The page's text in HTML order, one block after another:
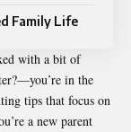
Family Life
with a bit of
in the
tips that focus on
a new parent